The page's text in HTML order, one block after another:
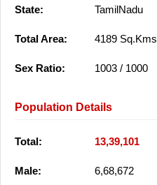
State: TamilNadu
Total Area: 4189 Sq.Kms
Sex Ratio: 1003 / 1000
Population Details
Total: 13,39,101
Male: 6,68,672